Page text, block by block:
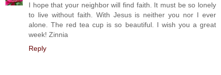
I hope that your neighbor will find faith. It must be so lonely
to live without faith. With Jesus is neither you nor I ever
alone. The red tea cup is so beautiful. I wish you a great
week! Zinnia
Reply